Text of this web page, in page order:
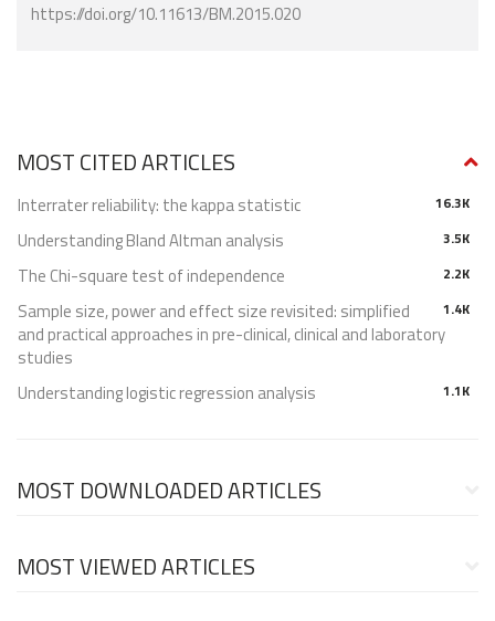
https://doi.org/10.11613/BM.2015.020
MOST CITED ARTICLES
16.3K
Interrater reliability: the kappa statistic
3.5K
Understanding Bland Altman analysis
2.2K
The Chi-square test of independence
1.4K
Sample size, power and effect size revisited: simplified
and practical approaches in pre-clinical, clinical and laboratory
studies
1.1K
Understanding logistic regression analysis
MOST DOWNLOADED ARTICLES
MOST VIEWED ARTICLES